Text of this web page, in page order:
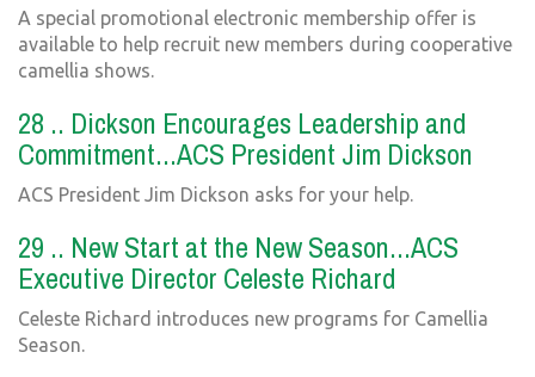
A special promotional electronic membership offer is
available to help recruit new members during cooperative
camellia shows.
28 .. Dickson Encourages Leadership and
Commitment...ACS President Jim Dickson
ACS President Jim Dickson asks for your help.
29 .. New Start at the New Season...ACS
Executive Director Celeste Richard
Celeste Richard introduces new programs for Camellia
Season.